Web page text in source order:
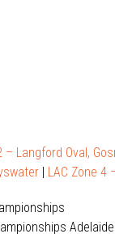
– Langford Oval,
| LAC Zone 4